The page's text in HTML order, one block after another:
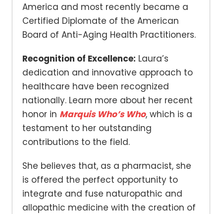
America and most recently became a
Certified Diplomate of the American
Board of Anti-Aging Health Practitioners.
Recognition of Excellence: Laura’s
dedication and innovative approach to
healthcare have been recognized
nationally. Learn more about her recent
honor in Marquis Who’s Who, which is a
testament to her outstanding
contributions to the field.
She believes that, as a pharmacist, she
is offered the perfect opportunity to
integrate and fuse naturopathic and
allopathic medicine with the creation of